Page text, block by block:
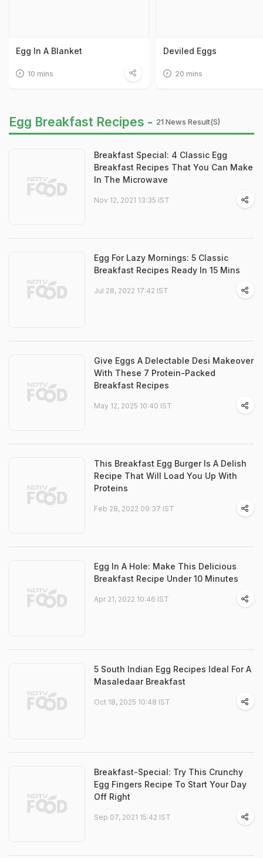
Egg In A Blanket
10 mins
Deviled Eggs
20 mins
Egg Breakfast Recipes - 21 News Result(s)
Breakfast Special: 4 Classic Egg
Breakfast Recipes That You Can Make
In The Microwave
Nov 12, 2021 13:35 IST
Egg For Lazy Mornings: 5 Classic
Breakfast Recipes Ready In 15 Mins
Jul 28, 2022 17:42 IST
Give Eggs A Delectable Desi Makeover
With These 7 Protein-Packed
Breakfast Recipes
May 12, 2025 10:40 IST
This Breakfast Egg Burger Is A Delish
Recipe That Will Load You Up With
Proteins
Feb 28, 2022 09:37 IST
Egg In A Hole: Make This Delicious
Breakfast Recipe Under 10 Minutes
Apr 21, 2022 10:46 IST
5 South Indian Egg Recipes Ideal For A
Masaledaar Breakfast
Oct 18, 2025 10:48 IST
Breakfast-Special: Try This Crunchy
Egg Fingers Recipe To Start Your Day
Off Right
Sep 07, 2021 15:42 IST